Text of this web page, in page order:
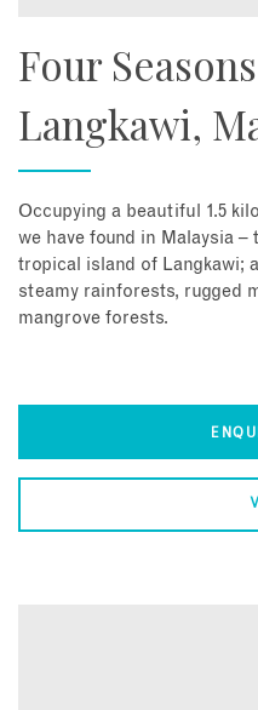
Four
Langkawi,
Occupying a beautiful 1.5
we have found in Malaysia
tropical island of Langkawi;
steamy rainforests, rugged
mangrove forests.